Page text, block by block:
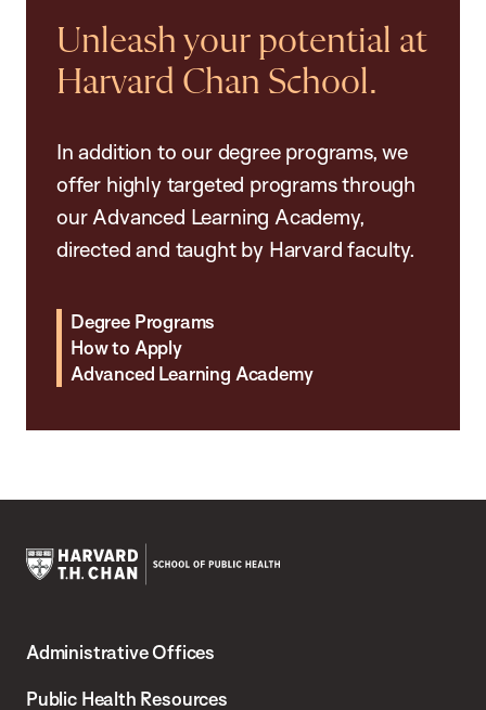
Unleash your potential at
Harvard Chan School.
In addition to our degree programs, we
offer highly targeted programs through
our Advanced Learning Academy,
directed and taught by Harvard faculty.
Degree Programs
How to Apply
Advanced Learning Academy
Chan
School
Administrative Offices
Public Health Resources